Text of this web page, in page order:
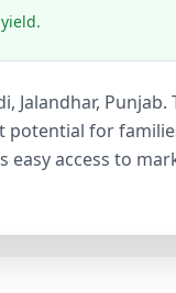
Jalandhar, Punjab.
potential for
easy access to
is a vibrant